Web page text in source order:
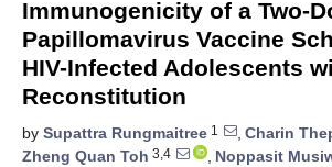
Immunogenicity of a Two-
Papillomavirus Vaccine
HIV-Infected Adolescents
Reconstitution
by Supattra Rungmaitree 1 , Charin
Zheng Quan Toh 3,4 , Noppasit